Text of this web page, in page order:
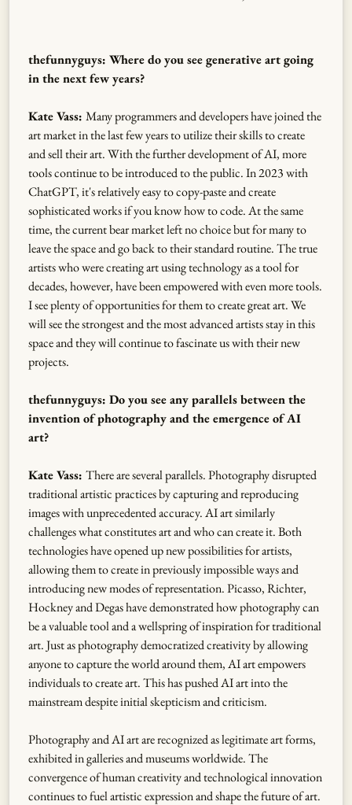
thefunnyguys: Where do you see generative art going
in the next few years?
Kate Vass: Many programmers and developers have joined the
art market in the last few years to utilize their skills to create
and sell their art. With the further development of AI, more
tools continue to be introduced to the public. In 2023 with
ChatGPT, it's relatively easy to copy-paste and create
sophisticated works if you know how to code. At the same
time, the current bear market left no choice but for many to
leave the space and go back to their standard routine. The true
artists who were creating art using technology as a tool for
decades, however, have been empowered with even more tools.
I see plenty of opportunities for them to create great art. We
will see the strongest and the most advanced artists stay in this
space and they will continue to fascinate us with their new
projects.
thefunnyguys: Do you see any parallels between the
invention of photography and the emergence of AI
art?
Kate Vass: There are several parallels. Photography disrupted
traditional artistic practices by capturing and reproducing
images with unprecedented accuracy. AI art similarly
challenges what constitutes art and who can create it. Both
technologies have opened up new possibilities for artists,
allowing them to create in previously impossible ways and
introducing new modes of representation. Picasso, Richter,
Hockney and Degas have demonstrated how photography can
be a valuable tool and a wellspring of inspiration for traditional
art. Just as photography democratized creativity by allowing
anyone to capture the world around them, AI art empowers
individuals to create art. This has pushed AI art into the
mainstream despite initial skepticism and criticism.
Photography and AI art are recognized as legitimate art forms,
exhibited in galleries and museums worldwide. The
convergence of human creativity and technological innovation
continues to fuel artistic expression and shape the future of art.